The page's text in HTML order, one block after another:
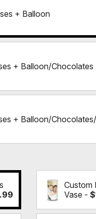
+ Balloon
+ Balloon/Chocolates
+ Balloon/
Custom
Vase -